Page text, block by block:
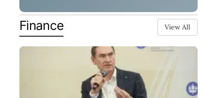
Finance View All